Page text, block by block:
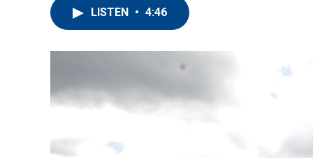
LISTEN • 4:46